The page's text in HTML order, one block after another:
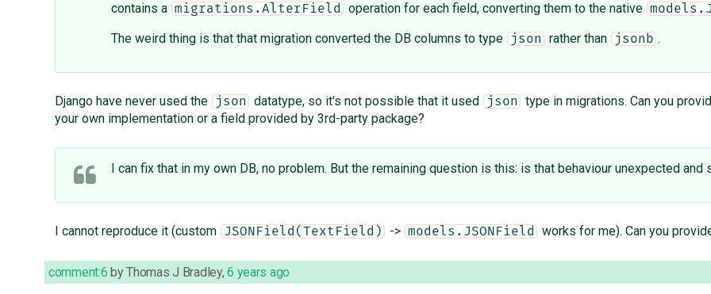
contains a migrations.AlterField operation for each field, converting them to the native
The weird thing is that that migration converted the DB columns to type json rather than jsonb .
Django have never used the json datatype, so it's not possible that it used json
type in migrations. Can you
your own implementation or a field provided by 3rd-party package?
I can fix that in my own DB, no problem. But the remaining question is this: is that behaviour unexpected and
I cannot reproduce it (custom JSONField(TextField) -> models.JSONField works for me). Can you
comment:6 byThomas J Bradley,6 years ago